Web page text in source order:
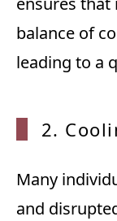
balance of
leading to a
2.
Many
and